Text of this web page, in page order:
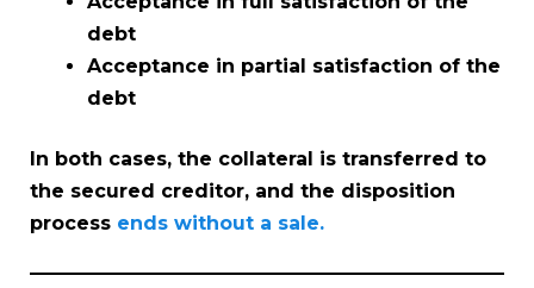
debt
Acceptance in partial satisfaction of the
debt
In both cases, the collateral is transferred to
the secured creditor, and the disposition
process ends without a sale.